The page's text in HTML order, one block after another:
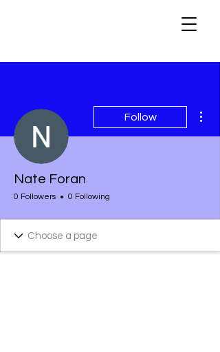
Follow
Nate Foran
0 Followers 0 Following